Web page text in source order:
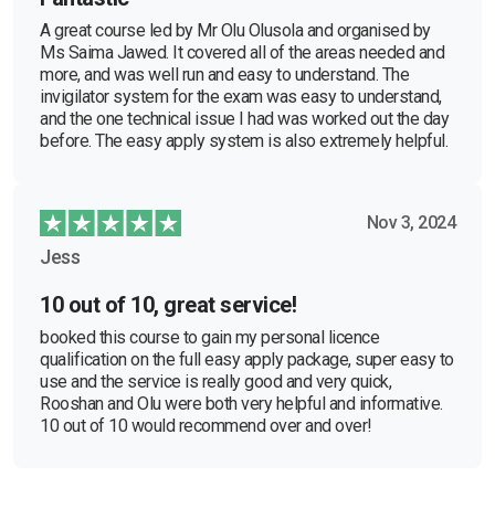
A great course led by Mr Olu Olusola and organised by
Ms Saima Jawed. It covered all of the areas needed and
more, and was well run and easy to understand. The
invigilator system for the exam was easy to understand,
and the one technical issue I had was worked out the day
before. The easy apply system is also extremely helpful.
Nov 3, 2024
Jess
10 out of 10, great service!
booked this course to gain my personal licence
qualification on the full easy apply package, super easy to
use and the service is really good and very quick,
Rooshan and Olu were both very helpful and informative.
10 out of 10 would recommend over and over!